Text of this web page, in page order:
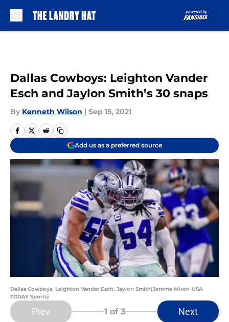
Dallas Cowboys: Leighton Vander
Esch and Jaylon Smith’s 30 snaps
By Kenneth Wilson | Sep 15, 2021
Add us as a preferred source
Dallas Cowboys, Leighton Vander Esch, Jaylon Smith(Jerome Miron-USA
TODAY Sports)
Prev 1 of 3 Next